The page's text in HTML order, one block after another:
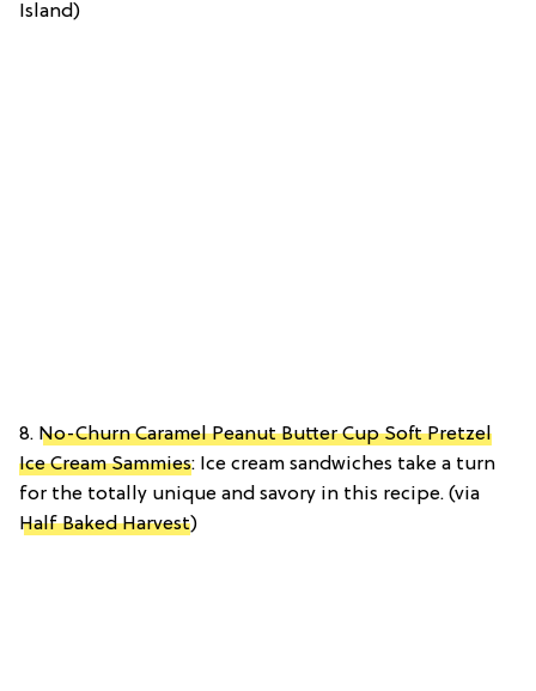
Island)
8. No-Churn Caramel Peanut Butter Cup Soft Pretzel
Ice Cream Sammies: Ice cream sandwiches take a turn
for the totally unique and savory in this recipe. (via
Half Baked Harvest)